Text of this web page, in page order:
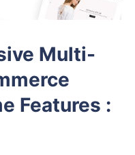
Multi-
Features :